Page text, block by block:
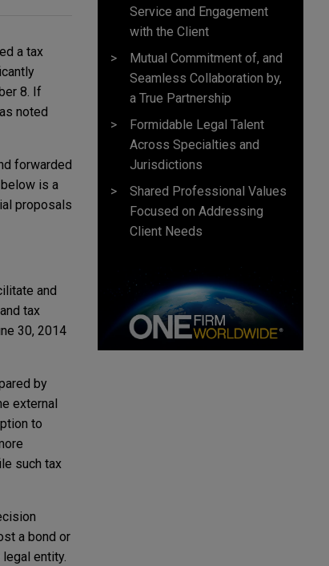
a tax
8. If
noted
forwarded
is a
proposals
and
tax
30, 2014
by
external
to
such tax
a bond or
entity.
Service and Engagement
with the Client
Mutual Commitment of, and
Seamless Collaboration by,
a True Partnership
Formidable Legal Talent
Across Specialties and
Jurisdictions
Shared Professional Values
Focused on Addressing
Client Needs